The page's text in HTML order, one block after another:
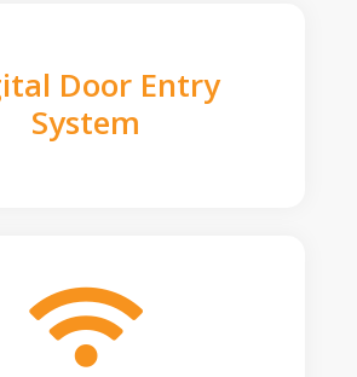
Door Entry
System